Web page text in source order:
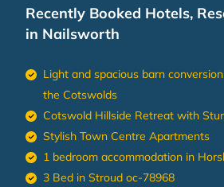
Recently Booked Hotels,
in Nailsworth
Light and spacious barn
the Cotswolds
Cotswold Hillside Retreat with
Stylish Town Centre Apartments
1 bedroom accommodation in
3 Bed in Stroud oc-78968